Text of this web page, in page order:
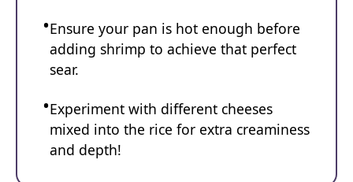
Ensure your pan is hot enough before
adding shrimp to achieve that perfect
sear.
Experiment with different cheeses
mixed into the rice for extra creaminess
and depth!